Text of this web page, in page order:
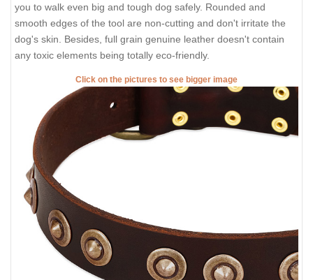
you to walk even big and tough dog safely. Rounded and
smooth edges of the tool are non-cutting and don't irritate the
dog's skin. Besides, full grain genuine leather doesn't contain
any toxic elements being totally eco-friendly.
Click on the pictures to see bigger image